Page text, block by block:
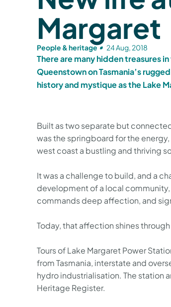
Margaret
People & heritage 24 Aug, 2018
There are many hidden treasures
Queenstown on Tasmania’s
history and mystique as the Lake
Built as two separate but
was the springboard for the
west coast a bustling and thriving
It was a challenge to build, and a
development of a local community,
commands deep affection, and
Today, that affection shines
Tours of Lake Margaret Power
from Tasmania, interstate and
hydro industrialisation. The station
Heritage Register.